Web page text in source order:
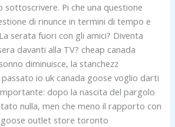
sottoscrivere. Pi che una questione
di rinunce in termini di tempo e
serata fuori con gli amici? Diventa
davanti alla TV? cheap canada
diminuisce, la stanchezz
passato io uk canada goose voglio darti
dopo la nascita del pargolo
nulla, men che meno il rapporto con
goose outlet store toronto